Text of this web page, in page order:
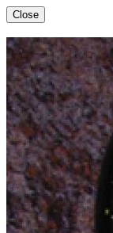
Close